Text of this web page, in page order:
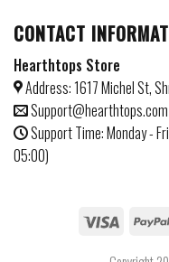
CONTACT
Hearthtops Store
Address: 1617 Michel St,
Support@hearthtops.com
Support Time: Monday -
05:00)